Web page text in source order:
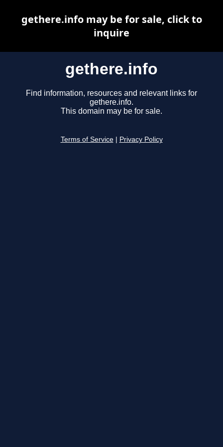
gethere.info
Find information, resources and relevant links for
gethere.info.
This domain may be for sale.
Terms of Service Privacy Policy
gethere.info may be for sale, click to
inquire